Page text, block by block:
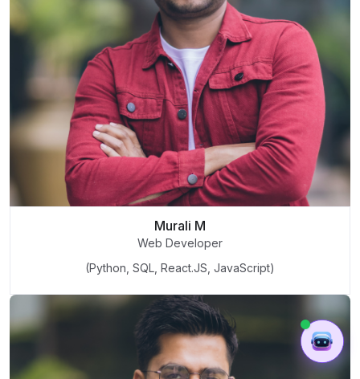
Murali M
Web Developer
(Python, SQL, React.JS, JavaScript)